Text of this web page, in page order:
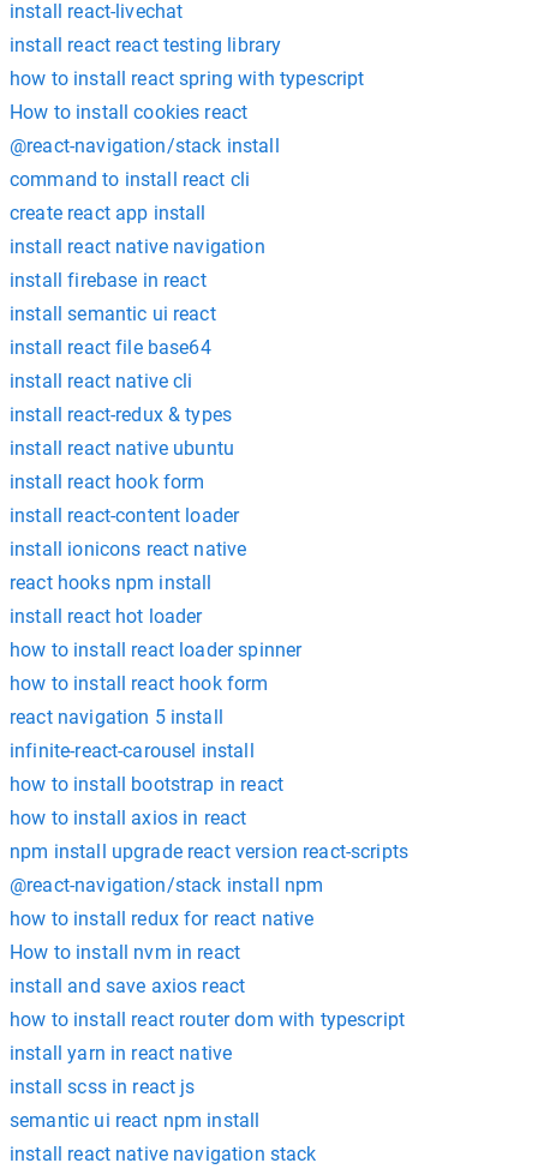
install react-livechat
install react react testing library
how to install react spring with typescript
How to install cookies react
@react-navigation/stack install
command to install react cli
create react app install
install react native navigation
install firebase in react
install semantic ui react
install react file base64
install react native cli
install react-redux & types
install react native ubuntu
install react hook form
install react-content loader
install ionicons react native
react hooks npm install
install react hot loader
how to install react loader spinner
how to install react hook form
react navigation 5 install
infinite-react-carousel install
how to install bootstrap in react
how to install axios in react
npm install upgrade react version react-scripts
@react-navigation/stack install npm
how to install redux for react native
How to install nvm in react
install and save axios react
how to install react router dom with typescript
install yarn in react native
install scss in react js
semantic ui react npm install
install react native navigation stack